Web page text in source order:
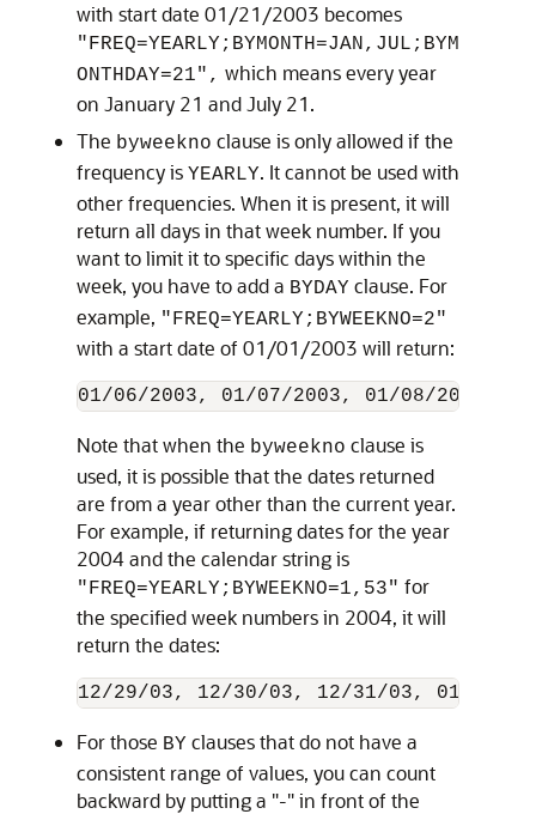
with start date 01/21/2003 becomes
"FREQ=YEARLY;BYMONTH=JAN,JUL;BYM
ONTHDAY=21", which means every year
on January 21 and July 21.
The byweekno clause is only allowed if the
frequency is YEARLY. It cannot be used with
other frequencies. When it is present, it will
return all days in that week number. If you
want to limit it to specific days within the
week, you have to add a BYDAY clause. For
example, "FREQ=YEARLY;BYWEEKNO=2"
with a start date of 01/01/2003 will return:
Note that when the byweekno clause is
used, it is possible that the dates returned
are from a year other than the current year.
For example, if returning dates for the year
2004 and the calendar string is
"FREQ=YEARLY;BYWEEKNO=1,53" for
the specified week numbers in 2004, it will
return the dates:
For those BY clauses that do not have a
consistent range of values, you can count
backward by putting a "-" in front of the